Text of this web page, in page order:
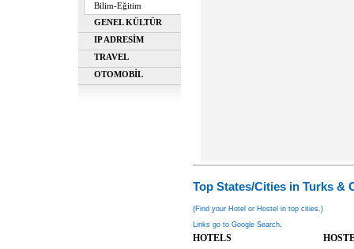
Bilim-Eğitim
GENEL KÜLTÜR
IP ADRESİM
TRAVEL
OTOMOBİL
Top States/Cities in Turks &
(Find your Hotel or Hostel in top cities.)
Links go to Google Search.
HOTELS